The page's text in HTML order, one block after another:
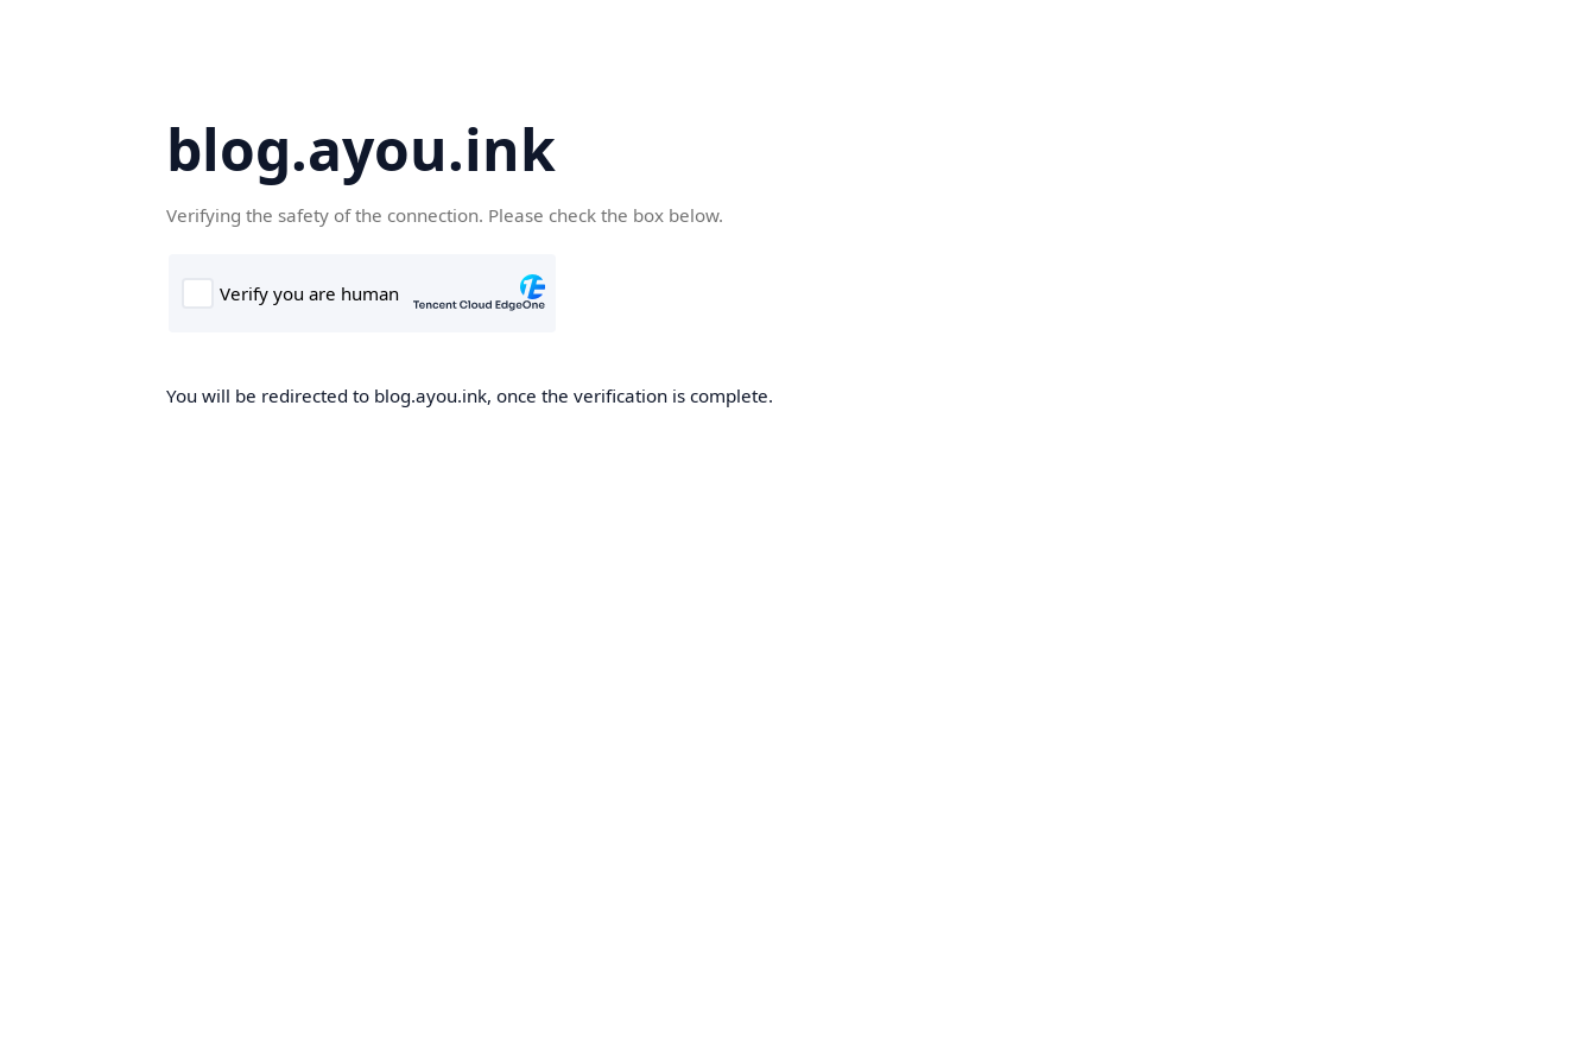
blog.ayou.ink
Verifying the safety of the connection. Please check the box below.
You will be redirected to blog.ayou.ink, once the verification is complete.